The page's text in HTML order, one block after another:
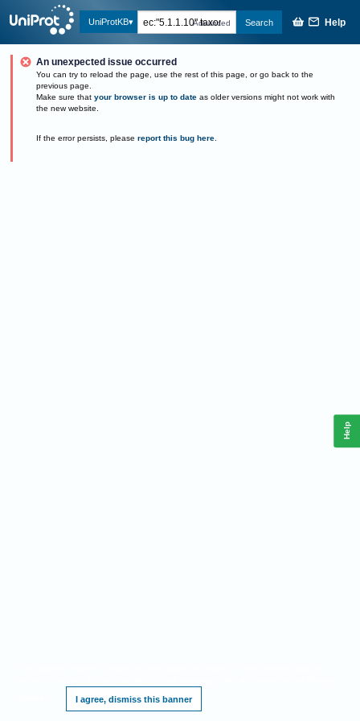
UniProtKB Advanced Search Help
An unexpected issue occurred
You can try to reload the page, use the rest of this page, or go back to the
previous page.
Make sure that your browser is up to date as older versions might not work with
the new website.
If the error persists, please report this bug here.
I agree, dismiss this banner
Help